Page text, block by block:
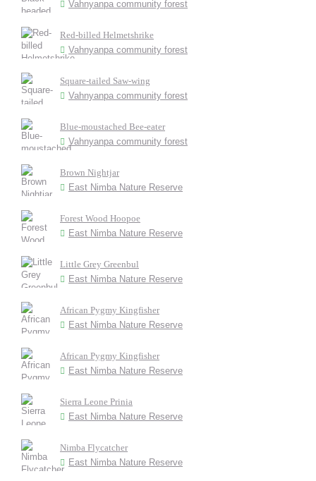
Vahnyanpa community forest
Red-billed Helmetshrike
Vahnyanpa community forest
Square-tailed Saw-wing
Vahnyanpa community forest
Blue-moustached Bee-eater
Vahnyanpa community forest
Brown Nightjar
East Nimba Nature Reserve
Forest Wood Hoopoe
East Nimba Nature Reserve
Little Grey Greenbul
East Nimba Nature Reserve
African Pygmy Kingfisher
East Nimba Nature Reserve
African Pygmy Kingfisher
East Nimba Nature Reserve
Sierra Leone Prinia
East Nimba Nature Reserve
Nimba Flycatcher
East Nimba Nature Reserve